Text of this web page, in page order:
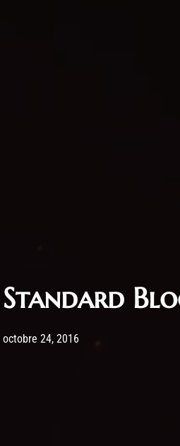
Standard
Post has published by
octobre 24, 2016